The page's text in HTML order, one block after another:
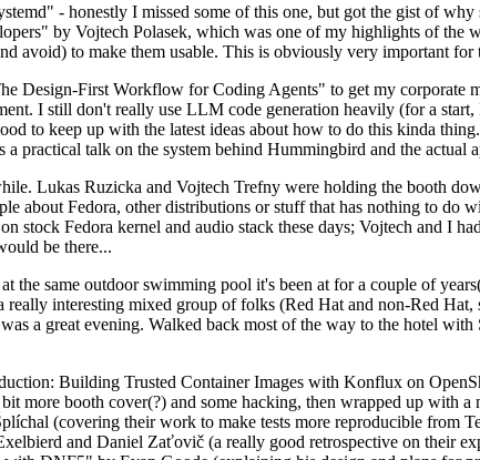
- honestly I missed some of this one, but got the gist of
by Vojtech Polasek, which was one of my highlights of
avoid) to make them usable. This is obviously very important for
Design-First Workflow for Coding Agents" to get my corporate
I still don't really use LLM code generation heavily (for a
to keep up with the latest ideas about how to do this kinda
practical talk on the system behind Hummingbird and the actual
Lukas Ruzicka and Vojtech Trefny were holding the booth
about Fedora, other distributions or stuff that has nothing to
stock Fedora kernel and audio stack these days; Vojtech and I
be there...
the same outdoor swimming pool it's been at for a couple of
interesting mixed group of folks (Red Hat and non-Red Hat,
a great evening. Walked back most of the way to the hotel
Building Trusted Container Images with Konflux on
more booth cover(?) and some hacking, then wrapped up with
(covering their work to make tests more reproducible from
and Daniel Zaťovič (a really good retrospective on their